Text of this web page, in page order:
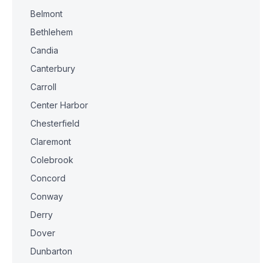
Belmont
Bethlehem
Candia
Canterbury
Carroll
Center Harbor
Chesterfield
Claremont
Colebrook
Concord
Conway
Derry
Dover
Dunbarton